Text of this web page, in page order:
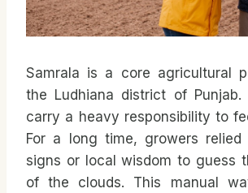
Samrala is a core agricultural
the Ludhiana district of Punjab.
carry a heavy responsibility to
For a long time, growers relied
signs or local wisdom to guess
of the clouds. This manual